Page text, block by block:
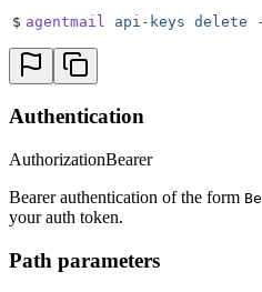
$ agentmail api-keys delete
Authentication
AuthorizationBearer
Bearer authentication of the form
your auth token.
Path parameters